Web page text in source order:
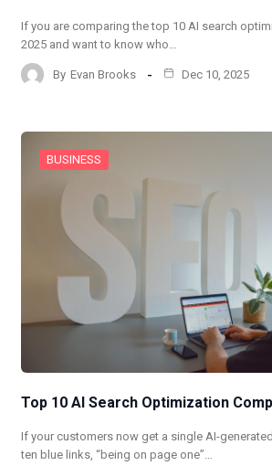
If you are comparing the top 10 AI search
2025 and want to know who…
By Evan Brooks Dec 10, 2025
BUSINESS
Top 10 AI Search Optimization
If your customers now get a single AI-
ten blue links, “being on page one”…